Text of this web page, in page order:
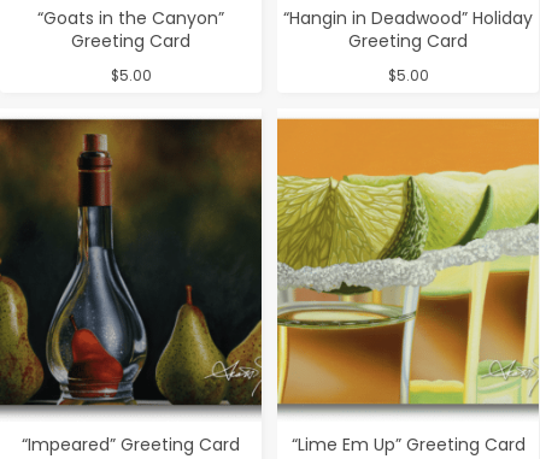
“Goats in the Canyon”
Greeting Card
$5.00
“Hangin in Deadwood” Holiday
Greeting Card
$5.00
“Impeared” Greeting Card “Lime Em Up” Greeting Card